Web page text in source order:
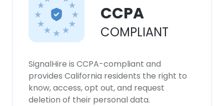
CCPA
COMPLIANT
SignalHire is CCPA-compliant and
provides California residents the right to
know, access, opt out, and request
deletion of their personal data.